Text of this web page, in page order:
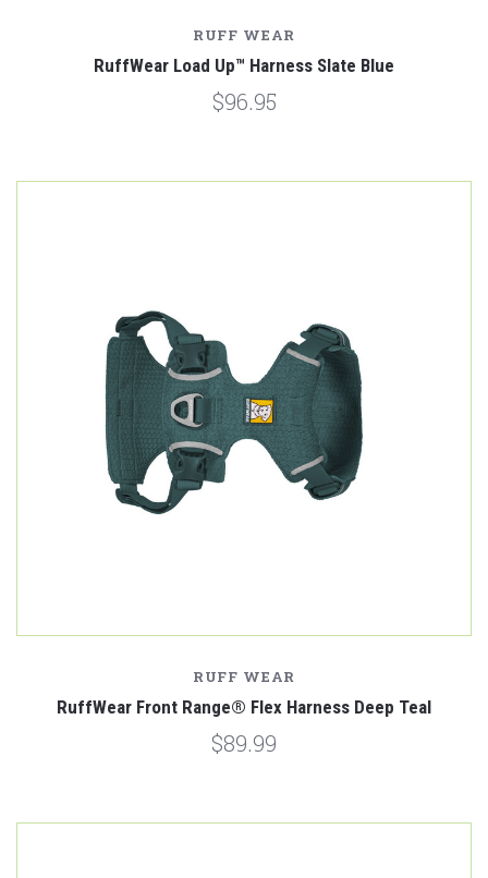
RUFF WEAR
RuffWear Load Up™ Harness Slate Blue
$96.95
RUFF WEAR
RuffWear Front Range® Flex Harness Deep Teal
$89.99